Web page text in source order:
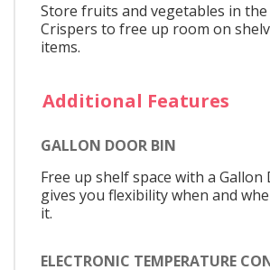
Store fruits and vegetables in
Crispers to free up room on
items.
Additional Features
GALLON DOOR BIN
Free up shelf space with a
gives you flexibility when and
it.
ELECTRONIC TEMPERATURE